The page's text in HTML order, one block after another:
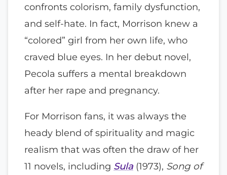
confronts colorism, family dysfunction,
and self-hate. In fact, Morrison knew a
“colored” girl from her own life, who
craved blue eyes. In her debut novel,
Pecola suffers a mental breakdown
after her rape and pregnancy.
For Morrison fans, it was always the
heady blend of spirituality and magic
realism that was often the draw of her
11 novels, including Sula (1973), Song of